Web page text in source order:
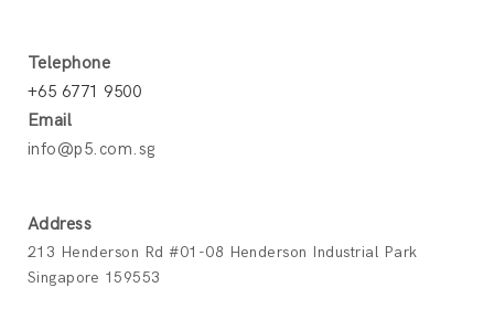
Telephone
+65 6771 9500
Email
info@p5.com.sg
Address
213 Henderson Rd #01-08 Henderson Industrial Park
Singapore 159553